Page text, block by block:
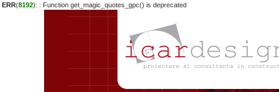
ERR(8192): : Function get_magic_quotes_gpc() is deprecated